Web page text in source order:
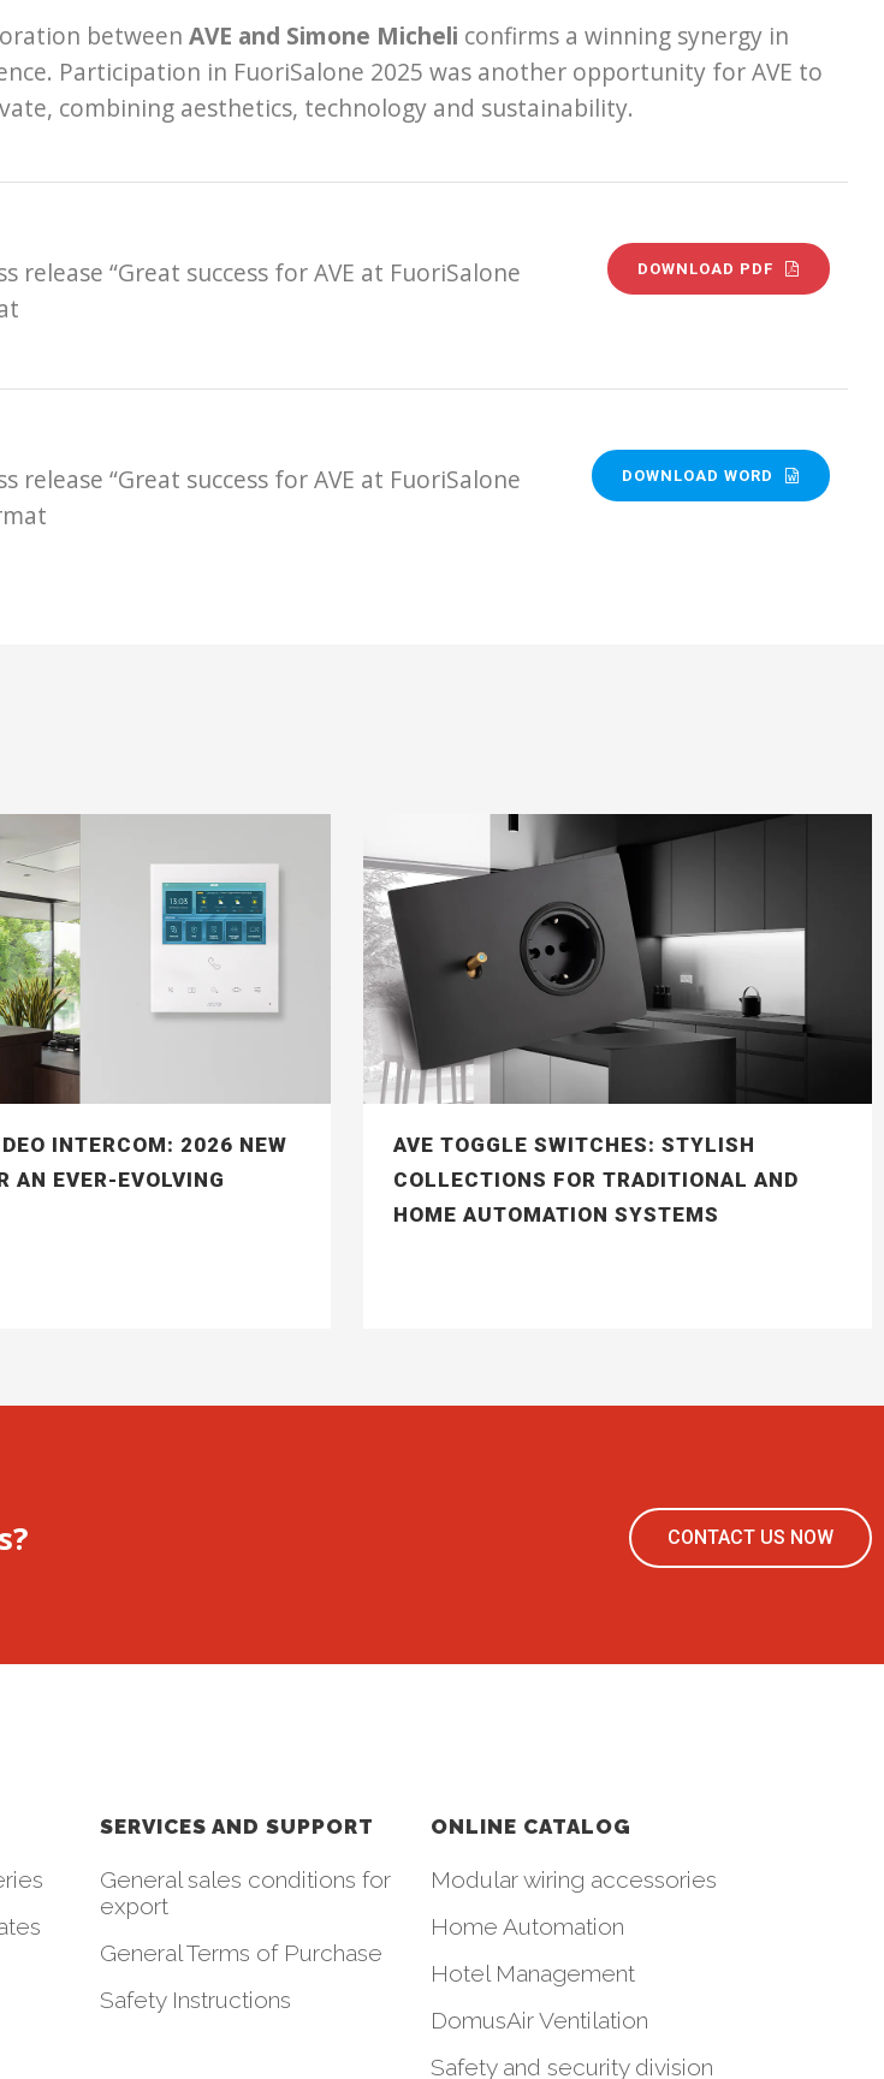
between AVE and Simone Micheli confirms a winning synergy in
Participation in FuoriSalone 2025 was another opportunity for AVE to
combining aesthetics, technology and sustainability.
release “Great success for AVE at FuoriSalone
DOWNLOAD PDF
release “Great success for AVE at FuoriSalone
DOWNLOAD WORD
INTERCOM: 2026 NEW
AN EVER-EVOLVING
AVE TOGGLE SWITCHES: STYLISH
COLLECTIONS FOR TRADITIONAL AND
HOME AUTOMATION SYSTEMS
CONTACT US NOW
SERVICES AND SUPPORT
General sales conditions for
export
General Terms of Purchase
Safety Instructions
ONLINE CATALOG
Modular wiring accessories
Home Automation
Hotel Management
DomusAir Ventilation
Safety and security division